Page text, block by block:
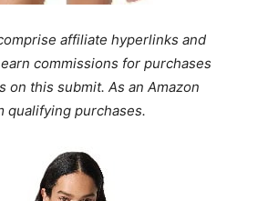
affiliate hyperlinks and
commissions for purchases
on this submit. As an Amazon
qualifying purchases.